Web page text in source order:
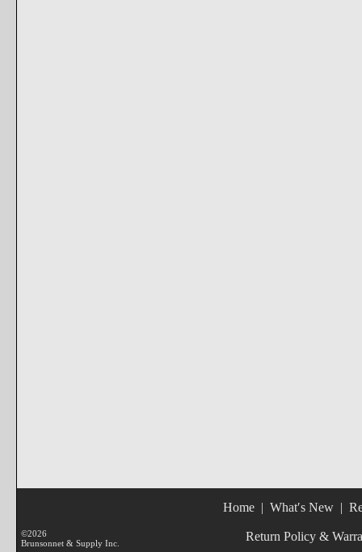
©2026
Brunsonnet & Supply Inc.
Home | What′s New |
Return Policy &